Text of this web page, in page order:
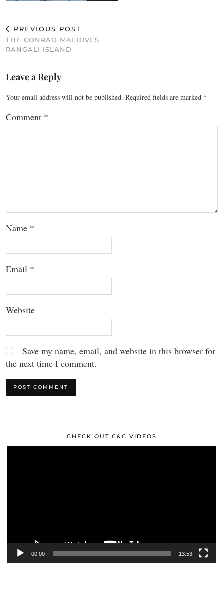
PREVIOUS POST
THE CONRAD MALDIVES
RANGALI ISLAND
Leave a Reply
Your email address will not be published. Required fields are marked *
Comment *
Name *
Email *
Website
Save my name, email, and website in this browser for
the next time I comment.
CHECK OUT C&C VIDEOS
00:00 13:53